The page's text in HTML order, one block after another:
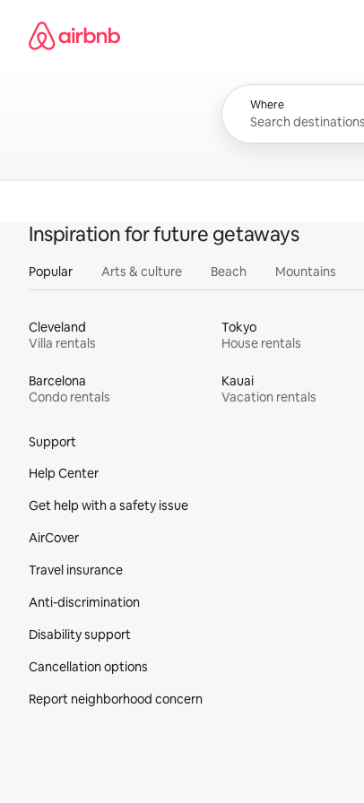
content
Airbnb homepage
Where
Inspiration for future getaways
Popular Arts & culture Beach Mountains
Cleveland
Villa rentals
Tokyo
House rentals
Barcelona
Condo rentals
Kauai
Vacation rentals
Support
Help Center
Get help with a safety issue
AirCover
Travel insurance
Anti-discrimination
Disability support
Cancellation options
Report neighborhood concern